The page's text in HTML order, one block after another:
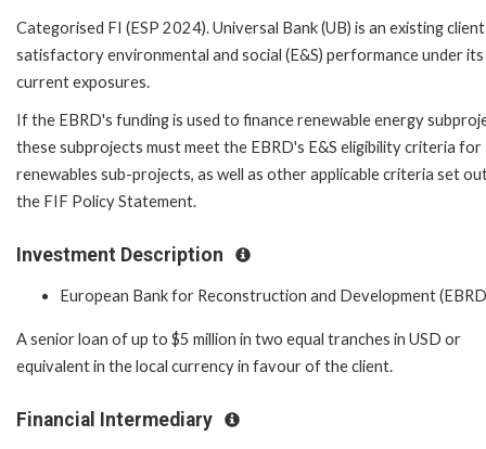
Categorised FI (ESP 2024). Universal Bank (UB) is an existing
satisfactory environmental and social (E&S) performance under its
current exposures.
If the EBRD's funding is used to finance renewable energy
these subprojects must meet the EBRD's E&S eligibility criteria for
renewables sub-projects, as well as other applicable criteria set
the FIF Policy Statement.
Investment Description
European Bank for Reconstruction and Development
A senior loan of up to $5 million in two equal tranches in USD or
equivalent in the local currency in favour of the client.
Financial Intermediary